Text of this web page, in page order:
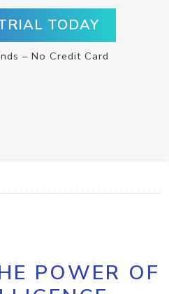
TODAY
– No Credit Card
POWER OF